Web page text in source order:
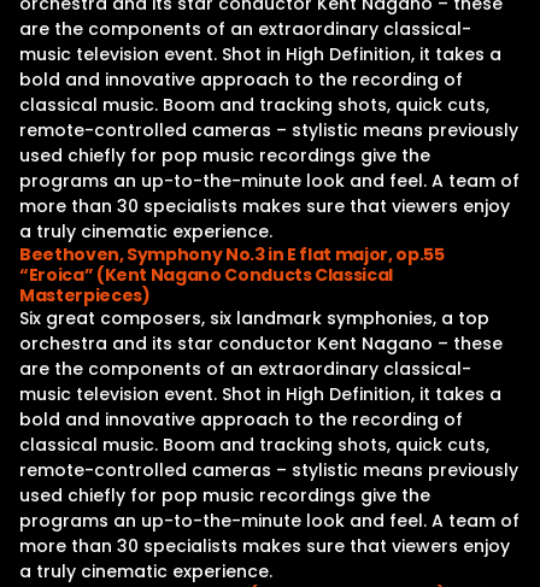
are the components of an extraordinary classical-
music television event. Shot in High Definition, it takes a
bold and innovative approach to the recording of
classical music. Boom and tracking shots, quick cuts,
remote-controlled cameras – stylistic means previously
used chiefly for pop music recordings give the
programs an up-to-the-minute look and feel. A team of
more than 30 specialists makes sure that viewers enjoy
a truly cinematic experience.
Beethoven, Symphony No.3 in E flat major, op.55
“Eroica” (Kent Nagano Conducts Classical
Masterpieces)
Six great composers, six landmark symphonies, a top
orchestra and its star conductor Kent Nagano – these
are the components of an extraordinary classical-
music television event. Shot in High Definition, it takes a
bold and innovative approach to the recording of
classical music. Boom and tracking shots, quick cuts,
remote-controlled cameras – stylistic means previously
used chiefly for pop music recordings give the
programs an up-to-the-minute look and feel. A team of
more than 30 specialists makes sure that viewers enjoy
a truly cinematic experience.